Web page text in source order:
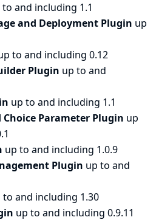
to and including 1.1
and Deployment Plugin up
to and including 0.12
Plugin up to and
up to and including 1.1
Parameter Plugin up
up to and including 1.0.9
Plugin up to and
to and including 1.30
up to and including 0.9.11